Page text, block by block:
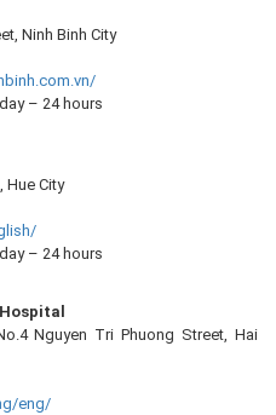
Ninh Binh City
– 24 hours
Hue City
– 24 hours
Nguyen Tri Phuong Street, Hai
eng/